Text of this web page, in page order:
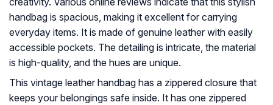
handbag is spacious, making it excellent for carrying
everyday items. It is made of genuine leather with easily
accessible pockets. The detailing is intricate, the material
is high-quality, and the hues are unique.
This vintage leather handbag has a zippered closure that
keeps your belongings safe inside. It has one zippered